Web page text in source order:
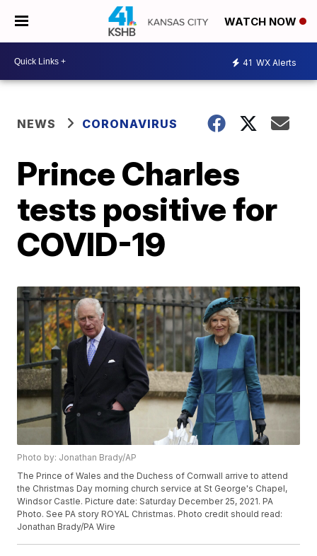
WATCH NOW
41 WX Alerts
NEWS CORONAVIRUS
Prince Charles
tests positive for
COVID-19
Photo by: Jonathan Brady/AP
The Prince of Wales and the Duchess of Cornwall arrive to attend
the Christmas Day morning church service at St George's Chapel,
Windsor Castle. Picture date: Saturday December 25, 2021. PA
Photo. See PA story ROYAL Christmas. Photo credit should read:
Jonathan Brady/PA Wire